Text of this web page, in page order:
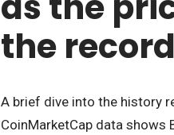
the
A brief dive into the history
CoinMarketCap data shows